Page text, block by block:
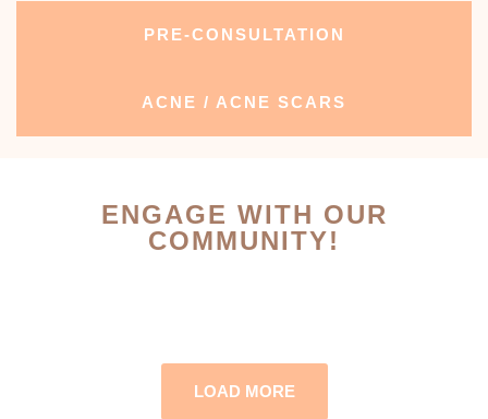
PRE-CONSULTATION
ACNE / ACNE SCARS
ENGAGE WITH OUR
COMMUNITY!
LOAD MORE